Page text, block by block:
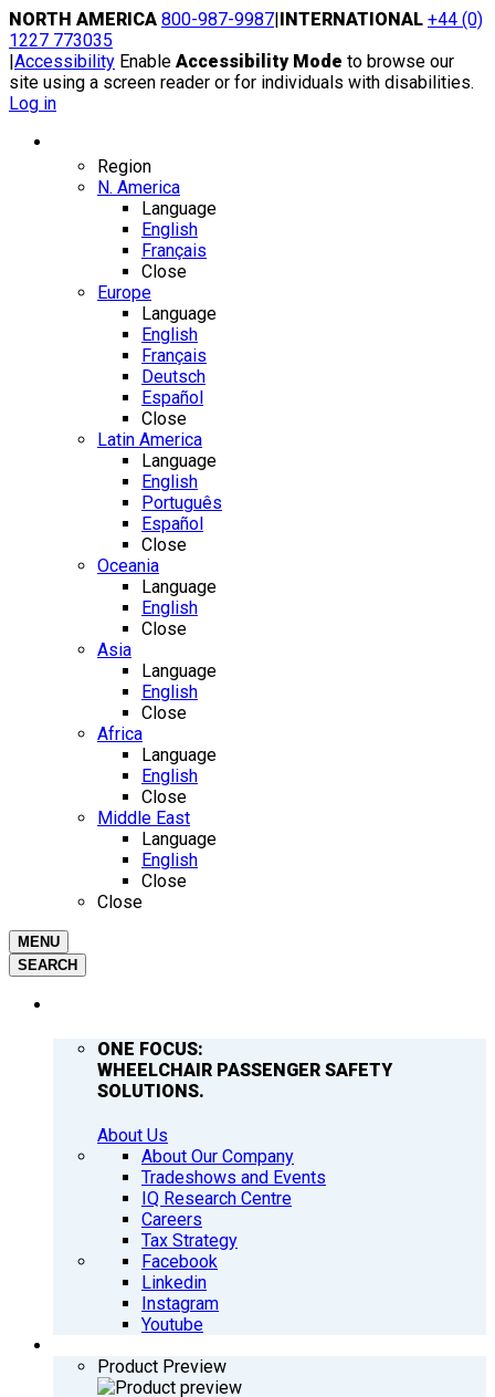
Skip
to
content
NORTH AMERICA 800-987-9987|INTERNATIONAL +44 (0)
1227 773035
|Accessibility Enable Accessibility Mode to browse our
site using a screen reader or for individuals with disabilities.
Log in
Region
N. America
Language
English
Français
Close
Europe
Language
English
Français
Deutsch
Español
Close
Latin America
Language
English
Português
Español
Close
Oceania
Language
English
Close
Asia
Language
English
Close
Africa
Language
English
Close
Middle East
Language
English
Close
Close
MENU
SEARCH
ONE FOCUS:
WHEELCHAIR PASSENGER SAFETY
SOLUTIONS.
About Us
About Our Company
Tradeshows and Events
IQ Research Centre
Careers
Tax Strategy
Facebook
Linkedin
Instagram
Youtube
Product Preview